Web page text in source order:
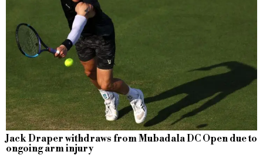
Jack Draper withdraws from Mubadala DC Open due to
ongoing arm injury